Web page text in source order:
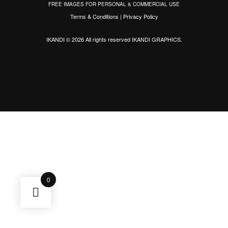
FREE IMAGES FOR PERSONAL & COMMERCIAL USE
Terms & Conditions | Privacy Policy
IKANDI © 2026 All rights reservedIKANDI GRAPHICS.
0